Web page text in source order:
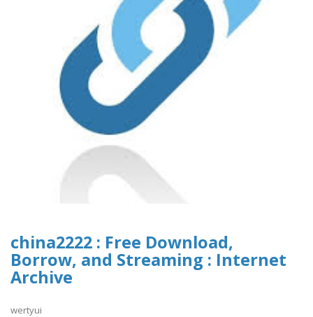
china2222 : Free Download,
Borrow, and Streaming : Internet
Archive
wertyui